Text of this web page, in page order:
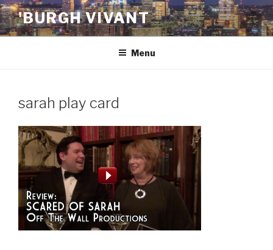
Skip
to
content
'BURGH VIVANT
Menu
sarah play card